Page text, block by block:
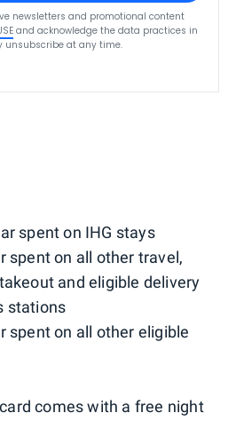
newsletters and promotional content
and acknowledge the data practices in
unsubscribe at any time.
spent on IHG stays
spent on all other travel,
and eligible delivery
stations
spent on all other eligible
comes with a free night